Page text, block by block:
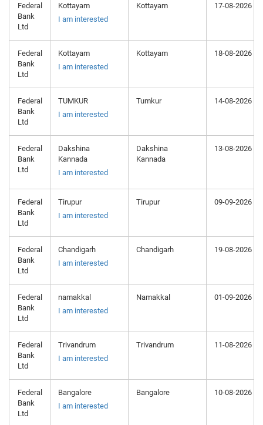
Federal
Bank
Ltd
Kottayam
I am interested
Kottayam 17-08-2026
Federal
Bank
Ltd
Kottayam
I am interested
Kottayam 18-08-2026
Federal
Bank
Ltd
TUMKUR
I am interested
Tumkur 14-08-2026
Federal
Bank
Ltd
Dakshina
Kannada
I am interested
Dakshina
Kannada
13-08-2026
Federal
Bank
Ltd
Tirupur
I am interested
Tirupur 09-09-2026
Federal
Bank
Ltd
Chandigarh
I am interested
Chandigarh 19-08-2026
Federal
Bank
Ltd
namakkal
I am interested
Namakkal 01-09-2026
Federal
Bank
Ltd
Trivandrum
I am interested
Trivandrum 11-08-2026
Federal
Bank
Ltd
Bangalore
I am interested
Bangalore 10-08-2026